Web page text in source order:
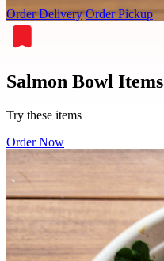
Order Delivery Order Pickup
Salmon Bowl Items
Try these items
Order Now